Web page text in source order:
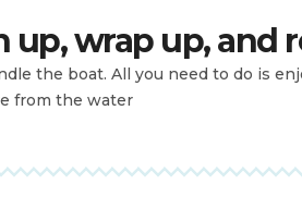
up, wrap up, and
the boat. All you need to do is
from the water